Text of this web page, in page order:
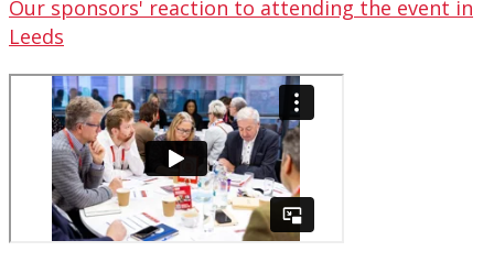
Our sponsors' reaction to attending the event in
Leeds